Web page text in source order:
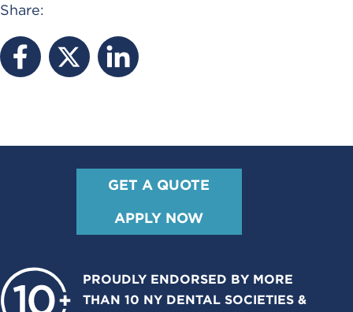
Share:
GET A QUOTE
APPLY NOW
PROUDLY ENDORSED BY MORE
THAN 10 NY DENTAL SOCIETIES &